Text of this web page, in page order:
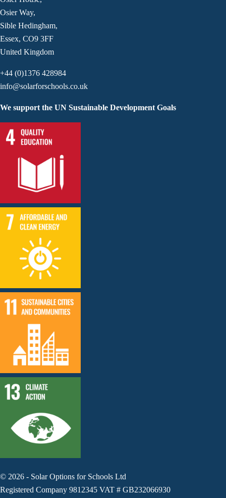
Osier Way,
Sible Hedingham,
Essex, CO9 3FF
United Kingdom
+44 (0)1376 428984
info@solarforschools.co.uk
We support the UN Sustainable Development Goals
© 2026 - Solar Options for Schools Ltd
Registered Company 9812345 VAT # GB232066930